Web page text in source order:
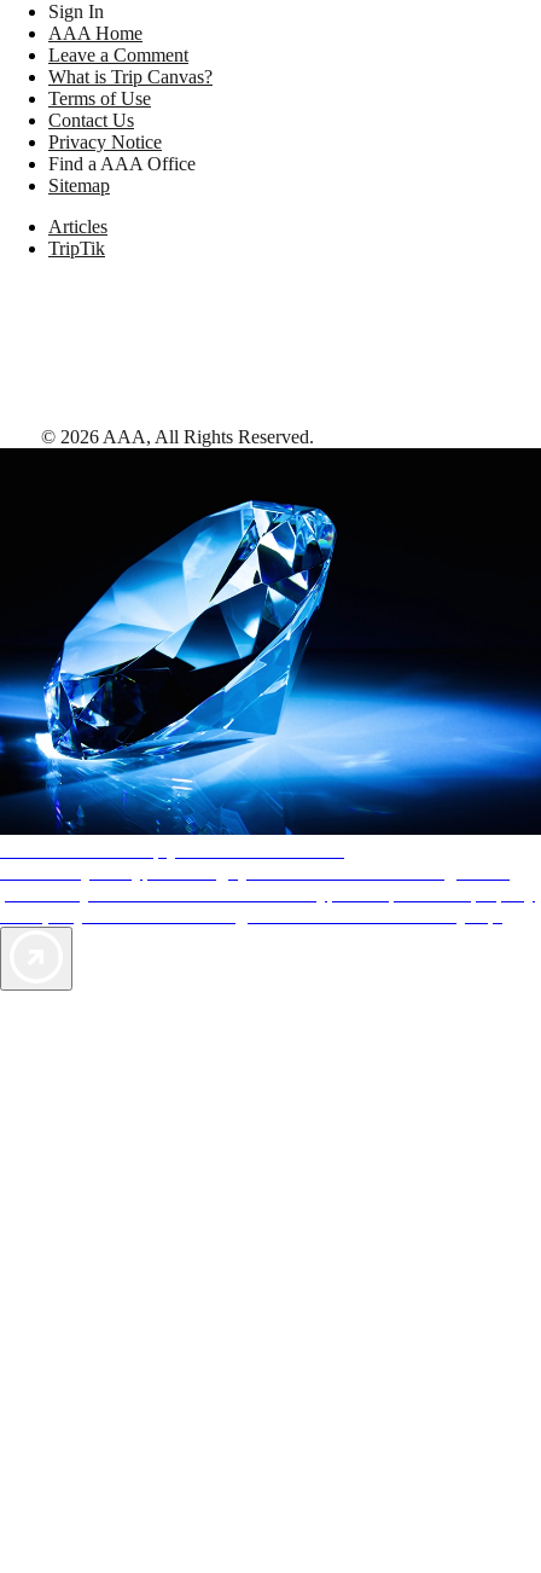
Sign In
AAA Home
Leave a Comment
What is Trip Canvas?
Terms of Use
Contact Us
Privacy Notice
Find a AAA Office
Sitemap
Articles
TripTik
© 2026 AAA, All Rights Reserved.